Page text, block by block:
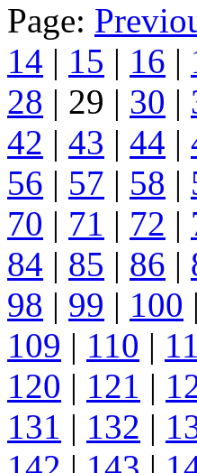
Page:
14 | 15 | 16 |
28 | 29 | 30 |
42 | 43 | 44 |
56 | 57 | 58 |
70 | 71 | 72 |
84 | 85 | 86 |
98 | 99 | 100 |
109 | 110 |
120 | 121 |
131 | 132 |